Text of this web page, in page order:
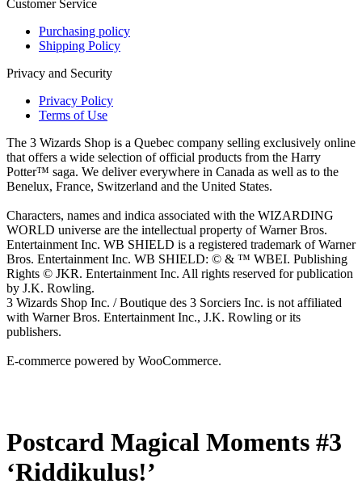
Customer Service
Purchasing policy
Shipping Policy
Privacy and Security
Privacy Policy
Terms of Use
The 3 Wizards Shop is a Quebec company selling exclusively online
that offers a wide selection of official products from the Harry
Potter™ saga. We deliver everywhere in Canada as well as to the
Benelux, France, Switzerland and the United States.
Characters, names and indica associated with the WIZARDING
WORLD universe are the intellectual property of Warner Bros.
Entertainment Inc. WB SHIELD is a registered trademark of Warner
Bros. Entertainment Inc. WB SHIELD: © & ™ WBEI. Publishing
Rights © JKR. Entertainment Inc. All rights reserved for publication
by J.K. Rowling.
3 Wizards Shop Inc. / Boutique des 3 Sorciers Inc. is not affiliated
with Warner Bros. Entertainment Inc., J.K. Rowling or its
publishers.
E-commerce powered by WooCommerce.
Postcard Magical Moments #3
‘Riddikulus!’